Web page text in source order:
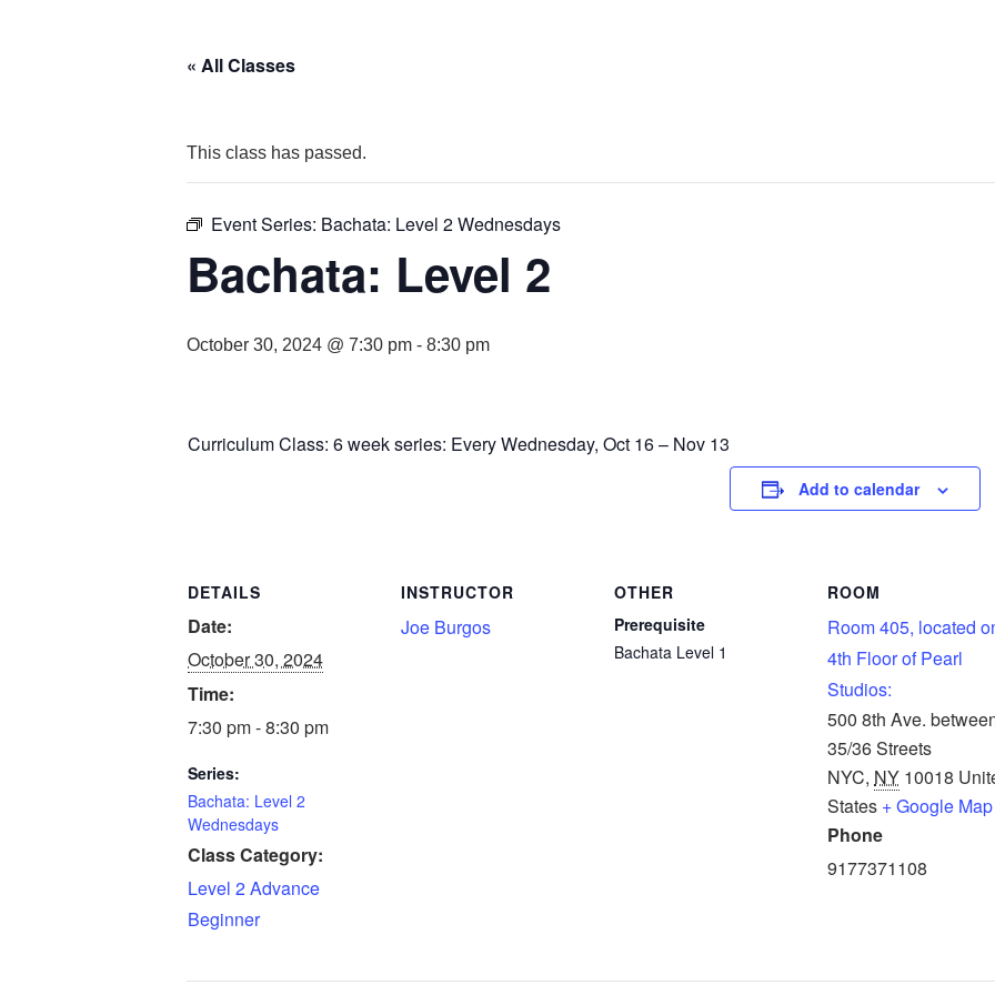
« All Classes
This class has passed.
Event Series: Bachata: Level 2 Wednesdays
Bachata: Level 2
October 30, 2024 @ 7:30 pm - 8:30 pm
Curriculum Class: 6 week series: Every Wednesday, Oct 16 – Nov 13
Add to calendar
DETAILS
Date:
October 30, 2024
Time:
7:30 pm - 8:30 pm
Series:
Bachata: Level 2
Wednesdays
Class Category:
Level 2 Advance
Beginner
INSTRUCTOR
Joe Burgos
OTHER
Prerequisite
Bachata Level 1
ROOM
Room 405, located
4th Floor of Pearl
Studios:
500 8th Ave.
35/36 Streets
NYC, NY 10018
States + Google Map
Phone
9177371108